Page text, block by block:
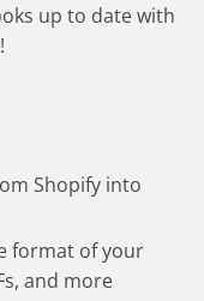
up to date with
Shopify into
format of your
and more